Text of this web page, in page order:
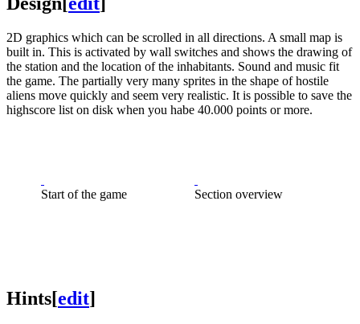
2D graphics which can be scrolled in all directions. A small map is
built in. This is activated by wall switches and shows the drawing of
the station and the location of the inhabitants. Sound and music fit
the game. The partially very many sprites in the shape of hostile
aliens move quickly and seem very realistic. It is possible to save the
highscore list on disk when you habe 40.000 points or more.
Start of the game Section overview
Hints[edit]